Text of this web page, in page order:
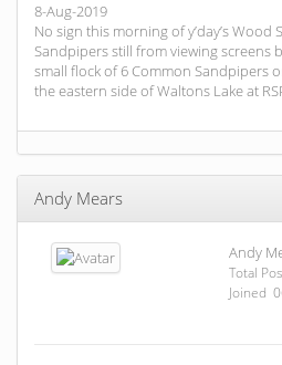
8-Aug-2019
No sign this morning of y’day’s Wood
Sandpipers still from viewing screens
small flock of 6 Common Sandpipers
the eastern side of Waltons Lake at
Andy Mears
Andy
Total
Joined